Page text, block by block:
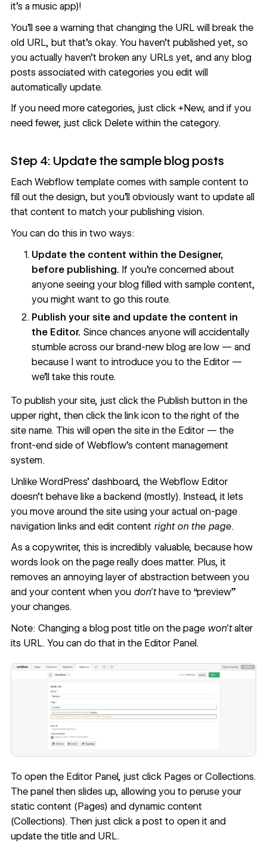
it’s a music app)!
You’ll see a warning that changing the URL will break the
old URL, but that’s okay. You haven’t published yet, so
you actually haven’t broken any URLs yet, and any blog
posts associated with categories you edit will
automatically update.
If you need more categories, just click +New, and if you
need fewer, just click Delete within the category.
Step 4: Update the sample blog posts
Each Webflow template comes with sample content to
fill out the design, but you’ll obviously want to update all
that content to match your publishing vision.
You can do this in two ways:
Update the content within the Designer,
before publishing. If you’re concerned about
anyone seeing your blog filled with sample content,
you might want to go this route.
Publish your site and update the content in
the Editor. Since chances anyone will accidentally
stumble across our brand-new blog are low — and
because I want to introduce you to the Editor —
we’ll take this route.
To publish your site, just click the Publish button in the
upper right, then click the link icon to the right of the
site name. This will open the site in the Editor — the
front-end side of Webflow’s content management
system.
Unlike WordPress’ dashboard, the Webflow Editor
doesn’t behave like a backend (mostly). Instead, it lets
you move around the site using your actual on-page
navigation links and edit content right on the page.
As a copywriter, this is incredibly valuable, because how
words look on the page really does matter. Plus, it
removes an annoying layer of abstraction between you
and your content when you don’thave to “preview”
your changes.
Note: Changing a blog post title on the page won’talter
its URL. You can do that in the Editor Panel.
To open the Editor Panel, just click Pages or Collections.
The panel then slides up, allowing you to peruse your
static content (Pages) and dynamic content
(Collections). Then just click a post to open it and
update the title and URL.